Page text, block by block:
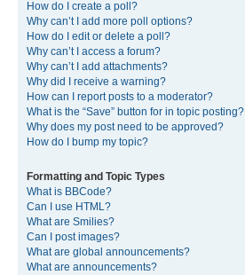
How do I create a poll?
Why can’t I add more poll options?
How do I edit or delete a poll?
Why can’t I access a forum?
Why can’t I add attachments?
Why did I receive a warning?
How can I report posts to a moderator?
What is the “Save” button for in topic posting?
Why does my post need to be approved?
How do I bump my topic?
Formatting and Topic Types
What is BBCode?
Can I use HTML?
What are Smilies?
Can I post images?
What are global announcements?
What are announcements?